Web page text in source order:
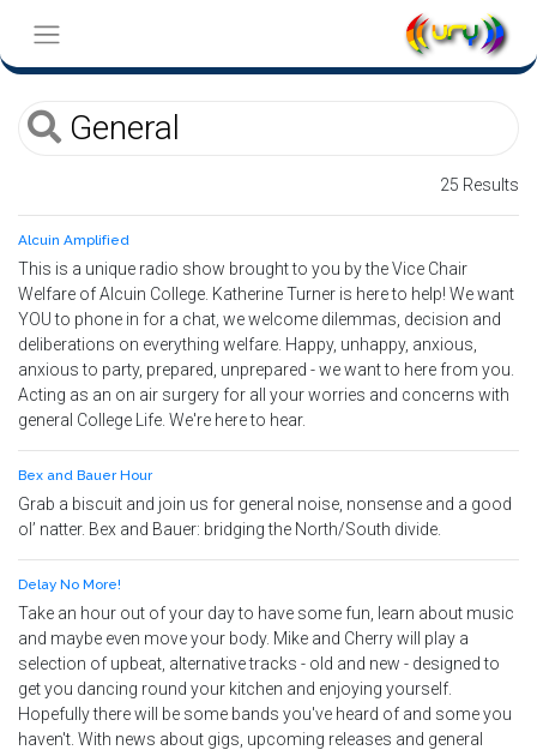
25 Results
Alcuin Amplified
This is a unique radio show brought to you by the Vice Chair
Welfare of Alcuin College. Katherine Turner is here to help! We want
YOU to phone in for a chat, we welcome dilemmas, decision and
deliberations on everything welfare. Happy, unhappy, anxious,
anxious to party, prepared, unprepared - we want to here from you.
Acting as an on air surgery for all your worries and concerns with
general College Life. We're here to hear.
Bex and Bauer Hour
Grab a biscuit and join us for general noise, nonsense and a good
ol’ natter. Bex and Bauer: bridging the North/South divide.
Delay No More!
Take an hour out of your day to have some fun, learn about music
and maybe even move your body. Mike and Cherry will play a
selection of upbeat, alternative tracks - old and new - designed to
get you dancing round your kitchen and enjoying yourself.
Hopefully there will be some bands you've heard of and some you
haven't. With news about gigs, upcoming releases and general